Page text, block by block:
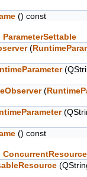
() const
ParameterSettable
(
(
() const